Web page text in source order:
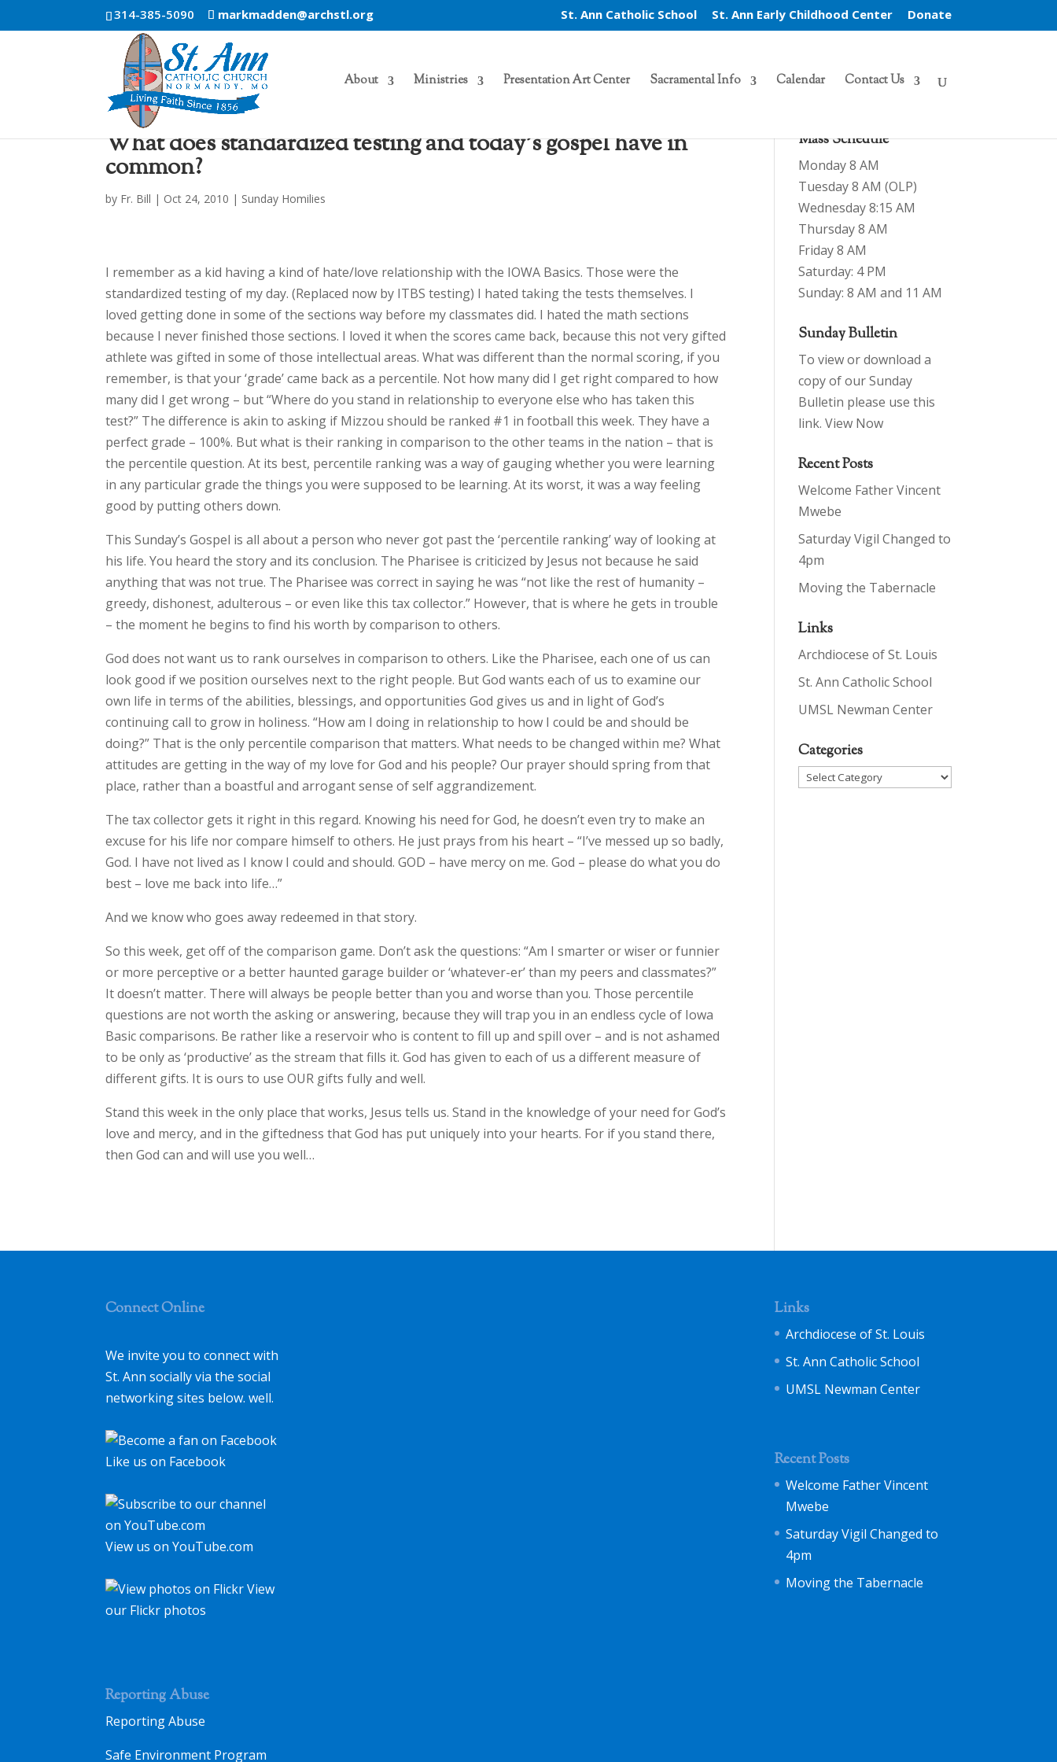
314-385-5090 markmadden@archstl.org St. Ann Catholic School St. Ann Early Childhood Center Donate
About Ministries Presentation Art Center Sacramental Info Calendar Contact Us
What does standardized testing and today’s gospel have in
common?
by Fr. Bill | Oct 24, 2010 | Sunday Homilies
I remember as a kid having a kind of hate/love relationship with the IOWA Basics. Those were the
standardized testing of my day. (Replaced now by ITBS testing) I hated taking the tests themselves. I
loved getting done in some of the sections way before my classmates did. I hated the math sections
because I never finished those sections. I loved it when the scores came back, because this not very gifted
athlete was gifted in some of those intellectual areas. What was different than the normal scoring, if you
remember, is that your ‘grade’ came back as a percentile. Not how many did I get right compared to how
many did I get wrong – but “Where do you stand in relationship to everyone else who has taken this
test?” The difference is akin to asking if Mizzou should be ranked #1 in football this week. They have a
perfect grade – 100%. But what is their ranking in comparison to the other teams in the nation – that is
the percentile question. At its best, percentile ranking was a way of gauging whether you were learning
in any particular grade the things you were supposed to be learning. At its worst, it was a way feeling
good by putting others down.
This Sunday’s Gospel is all about a person who never got past the ‘percentile ranking’ way of looking at
his life. You heard the story and its conclusion. The Pharisee is criticized by Jesus not because he said
anything that was not true. The Pharisee was correct in saying he was “not like the rest of humanity –
greedy, dishonest, adulterous – or even like this tax collector.” However, that is where he gets in trouble
– the moment he begins to find his worth by comparison to others.
God does not want us to rank ourselves in comparison to others. Like the Pharisee, each one of us can
look good if we position ourselves next to the right people. But God wants each of us to examine our
own life in terms of the abilities, blessings, and opportunities God gives us and in light of God’s
continuing call to grow in holiness. “How am I doing in relationship to how I could be and should be
doing?” That is the only percentile comparison that matters. What needs to be changed within me? What
attitudes are getting in the way of my love for God and his people? Our prayer should spring from that
place, rather than a boastful and arrogant sense of self aggrandizement.
The tax collector gets it right in this regard. Knowing his need for God, he doesn’t even try to make an
excuse for his life nor compare himself to others. He just prays from his heart – “I’ve messed up so badly,
God. I have not lived as I know I could and should. GOD – have mercy on me. God – please do what you do
best – love me back into life…”
And we know who goes away redeemed in that story.
So this week, get off of the comparison game. Don’t ask the questions: “Am I smarter or wiser or funnier
or more perceptive or a better haunted garage builder or ‘whatever-er’ than my peers and classmates?”
It doesn’t matter. There will always be people better than you and worse than you. Those percentile
questions are not worth the asking or answering, because they will trap you in an endless cycle of Iowa
Basic comparisons. Be rather like a reservoir who is content to fill up and spill over – and is not ashamed
to be only as ‘productive’ as the stream that fills it. God has given to each of us a different measure of
different gifts. It is ours to use OUR gifts fully and well.
Stand this week in the only place that works, Jesus tells us. Stand in the knowledge of your need for God’s
love and mercy, and in the giftedness that God has put uniquely into your hearts. For if you stand there,
then God can and will use you well…
Mass Schedule
Monday 8 AM
Tuesday 8 AM (OLP)
Wednesday 8:15 AM
Thursday 8 AM
Friday 8 AM
Saturday: 4 PM
Sunday: 8 AM and 11 AM
Sunday Bulletin
To view or download a
copy of our Sunday
Bulletin please use this
link.View Now
Recent Posts
Welcome Father Vincent
Mwebe
Saturday Vigil Changed to
4pm
Moving the Tabernacle
Links
Archdiocese of St. Louis
St. Ann Catholic School
UMSL Newman Center
Categories
Categories
Connect Online
We invite you to connect with
St. Ann socially via the social
networking sites below. well.
Like us on Facebook
View us on YouTube.com
View
our Flickr photos
Reporting Abuse
Reporting Abuse
Safe Environment Program
Links
Archdiocese of St. Louis
St. Ann Catholic School
UMSL Newman Center
Recent Posts
Welcome Father Vincent
Mwebe
Saturday Vigil Changed to
4pm
Moving the Tabernacle